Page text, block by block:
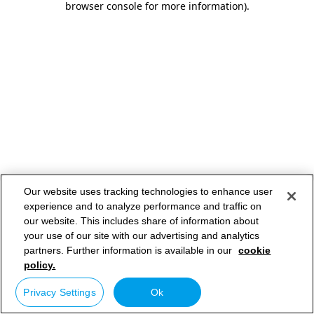
browser console for more information).
Our website uses tracking technologies to enhance user
experience and to analyze performance and traffic on
our website. This includes share of information about
your use of our site with our advertising and analytics
partners. Further information is available in our cookie
policy.
Privacy Settings Ok